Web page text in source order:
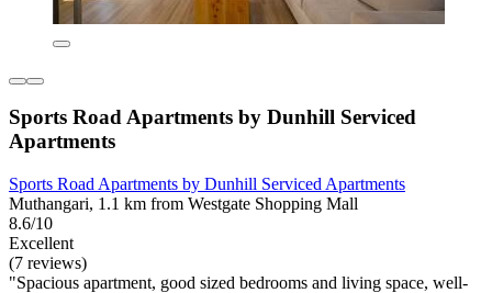
Sports Road Apartments by Dunhill Serviced
Apartments
Sports Road Apartments by Dunhill Serviced Apartments
Muthangari, 1.1 km from Westgate Shopping Mall
8.6/10
Excellent
(7 reviews)
"Spacious apartment, good sized bedrooms and living space, well-